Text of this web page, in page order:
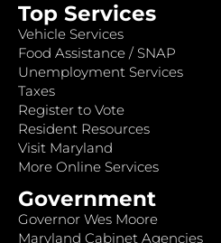
Top Services
Vehicle Services
Food Assistance / SNAP
Unemployment Services
Taxes
Register to Vote
Resident Resources
Visit Maryland
More Online Services
Government
Governor Wes Moore
Maryland Cabinet Agencies